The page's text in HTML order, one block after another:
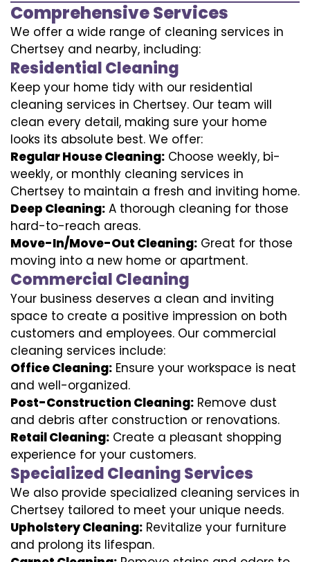
Comprehensive Services
We offer a wide range of cleaning services in
Chertsey and nearby, including:
Residential Cleaning
Keep your home tidy with our residential
cleaning services in Chertsey. Our team will
clean every detail, making sure your home
looks its absolute best. We offer:
Regular House Cleaning: Choose weekly, bi-
weekly, or monthly cleaning services in
Chertsey to maintain a fresh and inviting home.
Deep Cleaning: A thorough cleaning for those
hard-to-reach areas.
Move-In/Move-Out Cleaning: Great for those
moving into a new home or apartment.
Commercial Cleaning
Your business deserves a clean and inviting
space to create a positive impression on both
customers and employees. Our commercial
cleaning services include:
Office Cleaning: Ensure your workspace is neat
and well-organized.
Post-Construction Cleaning: Remove dust
and debris after construction or renovations.
Retail Cleaning: Create a pleasant shopping
experience for your customers.
Specialized Cleaning Services
We also provide specialized cleaning services in
Chertsey tailored to meet your unique needs.
Upholstery Cleaning: Revitalize your furniture
and prolong its lifespan.